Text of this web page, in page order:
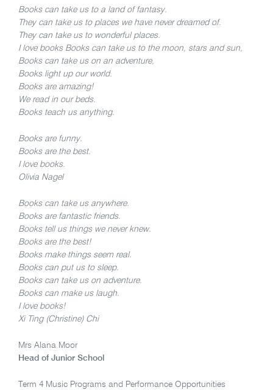
Books can take us to a land of fantasy.
They can take us to places we have never dreamed of.
They can take us to wonderful places.
I love books Books can take us to the moon, stars and sun,
Books can take us on an adventure,
Books light up our world.
Books are amazing!
We read in our beds.
Books teach us anything.
Books are funny.
Books are the best.
I love books.
Olivia Nagel
Books can take us anywhere.
Books are fantastic friends.
Books tell us things we never knew.
Books are the best!
Books make things seem real.
Books can put us to sleep.
Books can take us on adventure.
Books can make us laugh.
I love books!
Xi Ting (Christine) Chi
Mrs Alana Moor
Head of Junior School
Term 4 Music Programs and Performance Opportunities